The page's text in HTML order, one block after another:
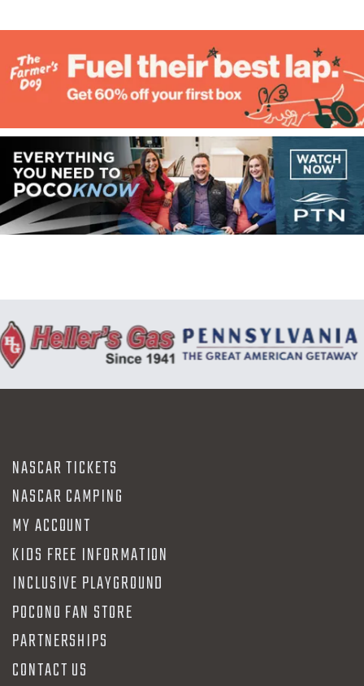
NASCAR TICKETS
NASCAR CAMPING
MY ACCOUNT
KIDS FREE INFORMATION
INCLUSIVE PLAYGROUND
POCONO FAN STORE
PARTNERSHIPS
CONTACT US